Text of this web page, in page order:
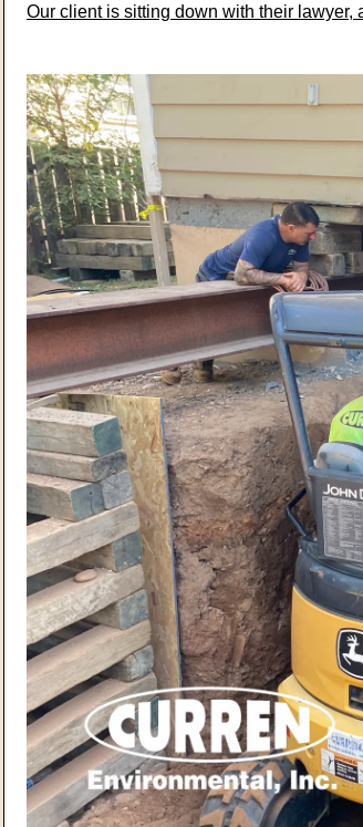
Our client is sitting down with their